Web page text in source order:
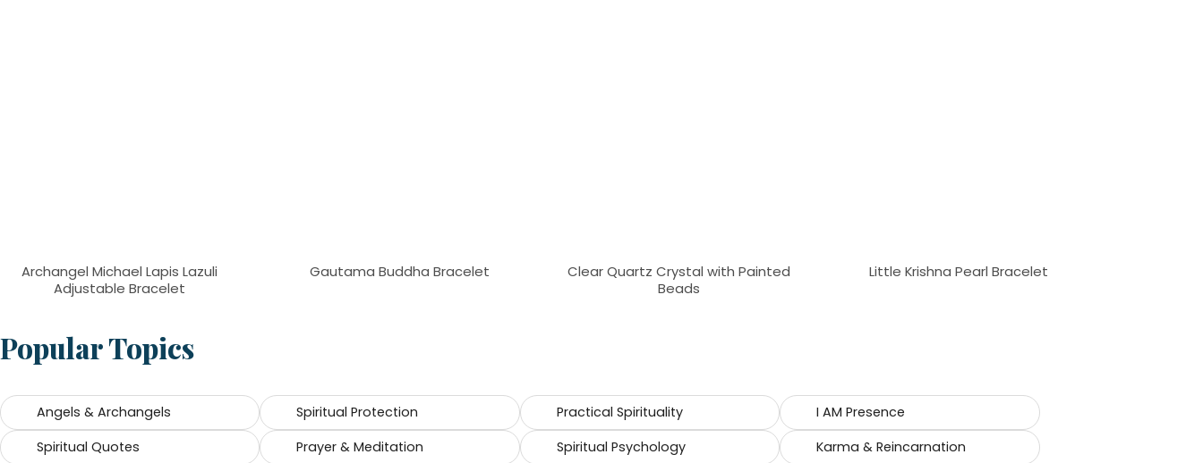
Archangel Michael Lapis Lazuli
Adjustable Bracelet
Gautama Buddha Bracelet
Clear Quartz Crystal with Painted
Beads
Little Krishna Pearl Bracelet
Popular Topics
Angels & Archangels Spiritual Protection Practical Spirituality
I AM Presence
Spiritual Quotes
Prayer & Meditation Spiritual Psychology Karma & Reincarnation